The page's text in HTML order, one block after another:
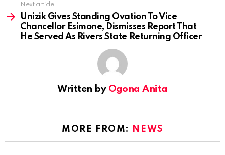
Next article
Unizik Gives Standing Ovation To Vice
Chancellor Esimone, Dismisses Report That
He Served As Rivers State Returning Officer
Written by Ogona Anita
MORE FROM: NEWS